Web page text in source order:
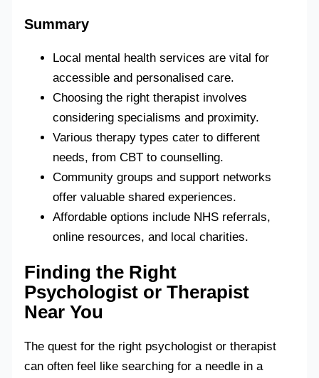
Summary
Local mental health services are vital for
accessible and personalised care.
Choosing the right therapist involves
considering specialisms and proximity.
Various therapy types cater to different
needs, from CBT to counselling.
Community groups and support networks
offer valuable shared experiences.
Affordable options include NHS referrals,
online resources, and local charities.
Finding the Right
Psychologist or Therapist
Near You
The quest for the right psychologist or therapist
can often feel like searching for a needle in a